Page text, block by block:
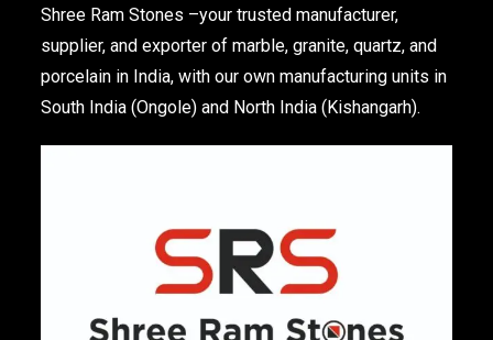
More
Shree Ram Stones –your trusted manufacturer,
supplier, and exporter of marble, granite, quartz, and
porcelain in India, with our own manufacturing units in
South India (Ongole) and North India (Kishangarh).